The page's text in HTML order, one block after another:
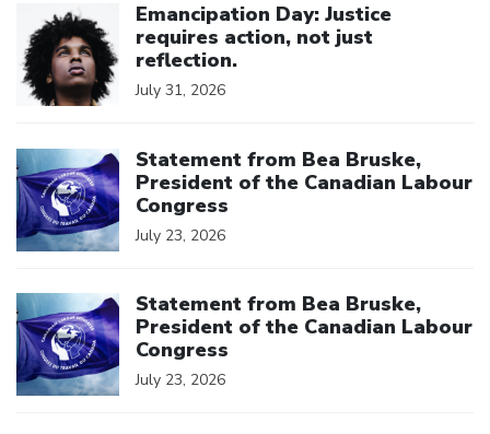
Emancipation Day: Justice
requires action, not just
reflection.
July 31, 2026
Statement from Bea Bruske,
President of the Canadian Labour
Congress
July 23, 2026
Statement from Bea Bruske,
President of the Canadian Labour
Congress
July 23, 2026